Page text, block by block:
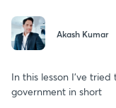
Akash Kumar
In this lesson I've
government in short